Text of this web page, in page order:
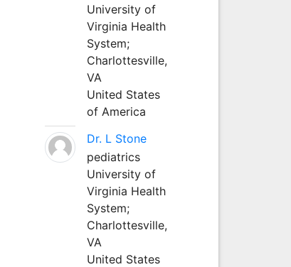
University of
Virginia Health
System;
Charlottesville,
VA
United States
of America
Dr. L Stone
pediatrics
University of
Virginia Health
System;
Charlottesville,
VA
United States